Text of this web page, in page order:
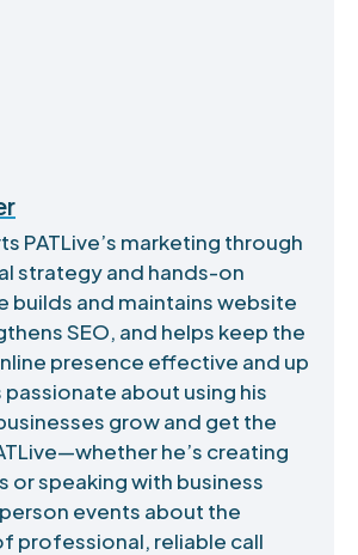
PATLive’s marketing through
strategy and hands-on
builds and maintains website
SEO, and helps keep the
presence effective and up
about using his
grow and get the
he’s creating
or speaking with business
events about the
professional, reliable call